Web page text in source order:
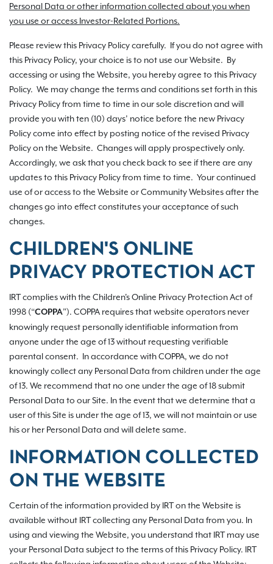
Personal Data or other information collected about you when
you use or access Investor-Related Portions.
Please review this Privacy Policy carefully. If you do not agree with
this Privacy Policy, your choice is to not use our Website. By
accessing or using the Website, you hereby agree to this Privacy
Policy. We may change the terms and conditions set forth in this
Privacy Policy from time to time in our sole discretion and will
provide you with ten (10) days’ notice before the new Privacy
Policy come into effect by posting notice of the revised Privacy
Policy on the Website. Changes will apply prospectively only.
Accordingly, we ask that you check back to see if there are any
updates to this Privacy Policy from time to time. Your continued
use of or access to the Website or Community Websites after the
changes go into effect constitutes your acceptance of such
changes.
CHILDREN'S ONLINE
PRIVACY PROTECTION ACT
IRT complies with the Children's Online Privacy Protection Act of
1998 (“COPPA”). COPPA requires that website operators never
knowingly request personally identifiable information from
anyone under the age of 13 without requesting verifiable
parental consent. In accordance with COPPA, we do not
knowingly collect any Personal Data from children under the age
of 13. We recommend that no one under the age of 18 submit
Personal Data to our Site. In the event that we determine that a
user of this Site is under the age of 13, we will not maintain or use
his or her Personal Data and will delete same.
INFORMATION COLLECTED
ON THE WEBSITE
Certain of the information provided by IRT on the Website is
available without IRT collecting any Personal Data from you. In
using and viewing the Website, you understand that IRT may use
your Personal Data subject to the terms of this Privacy Policy. IRT